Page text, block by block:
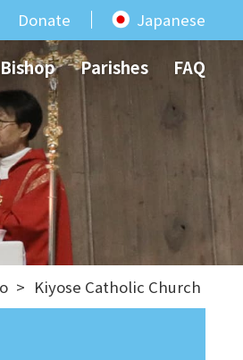
Donate Japanese
Parishes FAQ
> Kiyose Catholic Church